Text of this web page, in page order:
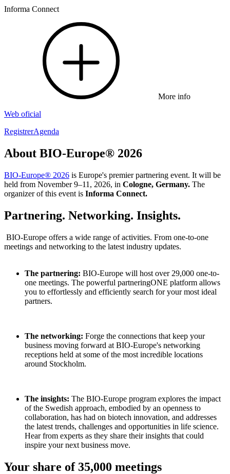
Informa Connect
More info
Web oficial
RegistrerAgenda
About BIO-Europe® 2026
BIO-Europe® 2026 is Europe's premier partnering event. It will be
held from November 9–11, 2026, in Cologne, Germany. The
organizer of this event is Informa Connect.
Partnering. Networking. Insights.
BIO-Europe offers a wide range of activities. From one-to-one
meetings and networking to the latest industry updates.
The partnering: BIO-Europe will host over 29,000 one-to-
one meetings. The powerful partneringONE platform allows
you to effortlessly and efficiently search for your most ideal
partners.
The networking: Forge the connections that keep your
business moving forward at BIO-Europe's networking
receptions held at some of the most incredible locations
around Stockholm.
The insights: The BIO-Europe program explores the impact
of the Swedish approach, embodied by an openness to
collaboration, has had on biotech innovation, and addresses
the latest trends, challenges and opportunities in life science.
Hear from experts as they share their insights that could
inspire your next business move.
Your share of 35,000 meetings